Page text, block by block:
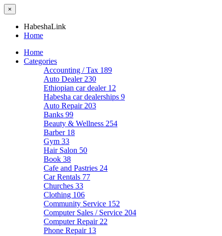
×
HabeshaLink
Home
Home
Categories
Accounting / Tax 189
Auto Dealer 230
Ethiopian car dealer 12
Habesha car dealerships 9
Auto Repair 203
Banks 99
Beauty & Wellness 254
Barber 18
Gym 33
Hair Salon 50
Book 38
Cafe and Pastries 24
Car Rentals 77
Churches 33
Clothing 106
Community Service 152
Computer Sales / Service 204
Computer Repair 22
Phone Repair 13